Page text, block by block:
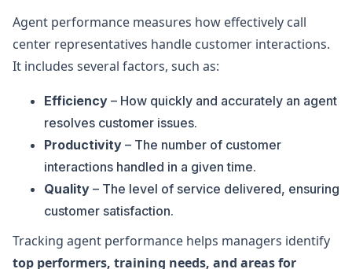
Agent performance measures how effectively call
center representatives handle customer interactions.
It includes several factors, such as:
Efficiency – How quickly and accurately an agent
resolves customer issues.
Productivity – The number of customer
interactions handled in a given time.
Quality – The level of service delivered, ensuring
customer satisfaction.
Tracking agent performance helps managers identify
top performers, training needs, and areas for